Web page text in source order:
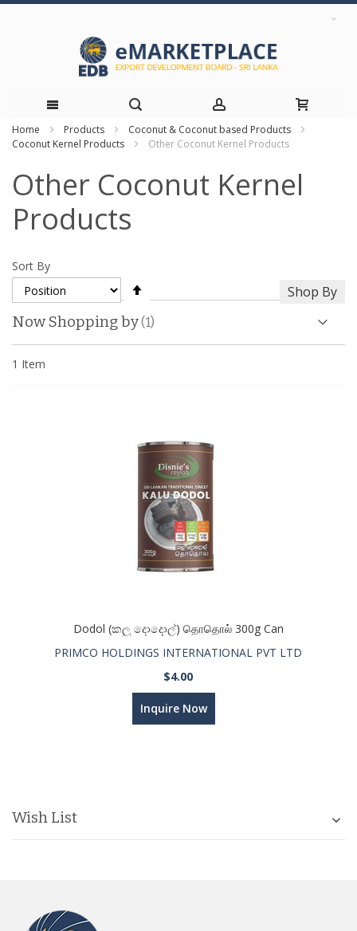
Skip
Content
Home Products
Coconut & Coconut based Products
Coconut Kernel Products
Other Coconut Kernel Products
Other Coconut Kernel
Products
1 Item
Sort By
Descending
Direction
Dodol (කලු දොදොල්) தொதொல் 300g Can
PRIMCO HOLDINGS INTERNATIONAL PVT LTD
$4.00
Inquire Now
Shop By
Now Shopping by
Wish List